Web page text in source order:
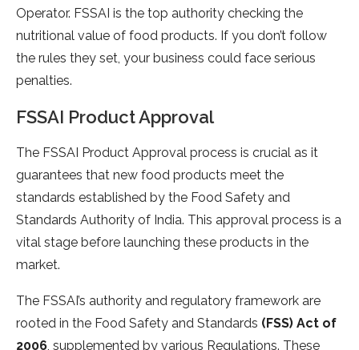
Operator. FSSAI is the top authority checking the
nutritional value of food products. If you don’t follow
the rules they set, your business could face serious
penalties.
FSSAI Product Approval
The FSSAI Product Approval process is crucial as it
guarantees that new food products meet the
standards established by the Food Safety and
Standards Authority of India. This approval process is a
vital stage before launching these products in the
market.
The FSSAI’s authority and regulatory framework are
rooted in the Food Safety and Standards (FSS) Act of
2006, supplemented by various Regulations. These